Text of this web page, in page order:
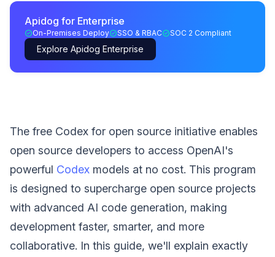
Apidog for Enterprise
On-Premises Deploy SSO & RBAC SOC 2 Compliant
Explore Apidog Enterprise
The free Codex for open source initiative enables
open source developers to access OpenAI's
powerful Codex models at no cost. This program
is designed to supercharge open source projects
with advanced AI code generation, making
development faster, smarter, and more
collaborative. In this guide, we'll explain exactly